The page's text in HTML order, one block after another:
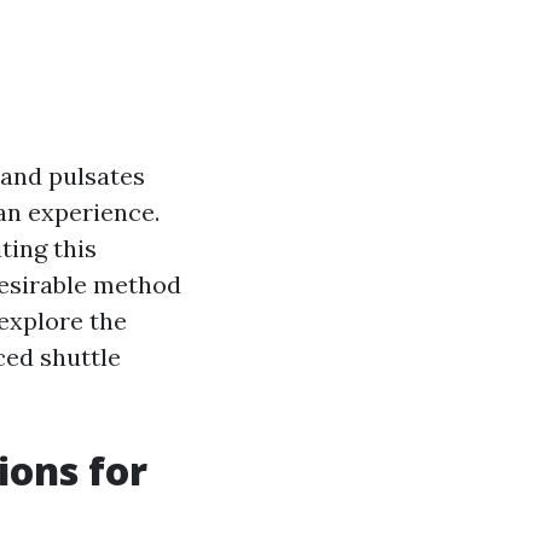
pulsates
experience.
this
method
the
shuttle
for